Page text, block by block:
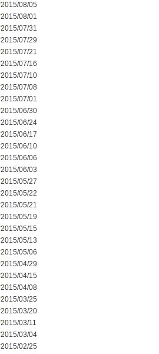
2015/08/05
2015/08/01
2015/07/31
2015/07/29
2015/07/21
2015/07/16
2015/07/10
2015/07/08
2015/07/01
2015/06/30
2015/06/24
2015/06/17
2015/06/10
2015/06/06
2015/06/03
2015/05/27
2015/05/22
2015/05/21
2015/05/19
2015/05/15
2015/05/13
2015/05/06
2015/04/29
2015/04/15
2015/04/08
2015/03/25
2015/03/20
2015/03/11
2015/03/04
2015/02/25